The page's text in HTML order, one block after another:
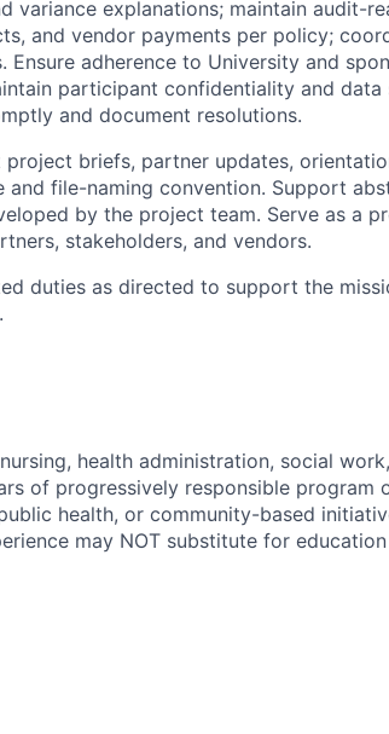
variance explanations; maintain audit-
and vendor payments per policy;
Ensure adherence to University and
participant confidentiality and data
and document resolutions.
briefs, partner updates,
and file-naming convention. Support
by the project team. Serve as a
stakeholders, and vendors.
duties as directed to support the
health administration, social
of progressively responsible program
health, or community-based
may NOT substitute for